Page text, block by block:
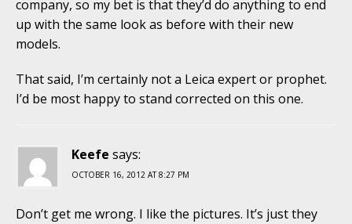
company, so my bet is that they’d do anything to end
up with the same look as before with their new
models.
That said, I’m certainly not a Leica expert or prophet.
I’d be most happy to stand corrected on this one.
Keefe says:
OCTOBER 16, 2012 AT 8:27 PM
Don’t get me wrong. I like the pictures. It’s just they